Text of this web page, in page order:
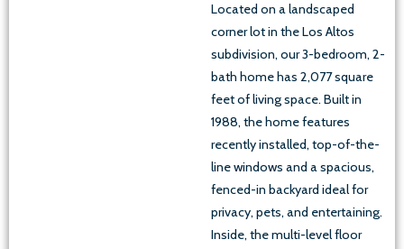
Located on a landscaped
corner lot in the Los Altos
subdivision, our 3-bedroom, 2-
bath home has 2,077 square
feet of living space. Built in
1988, the home features
recently installed, top-of-the-
line windows and a spacious,
fenced-in backyard ideal for
privacy, pets, and entertaining.
Inside, the multi-level floor